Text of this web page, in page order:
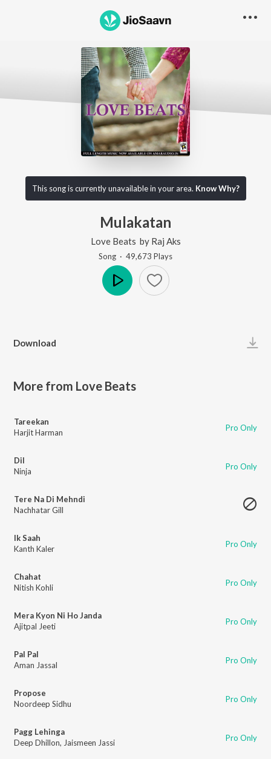
This song is currently unavailable in your area. Know Why?
Mulakatan
Love Beats by Raj Aks
Song · 49,673 Plays
Download
More from Love Beats
Tareekan
Harjit Harman
Pro Only
Dil
Ninja
Pro Only
Tere Na Di Mehndi
Nachhatar Gill
Ik Saah
Kanth Kaler
Pro Only
Chahat
Nitish Kohli
Pro Only
Mera Kyon Ni Ho Janda
Ajitpal Jeeti
Pro Only
Pal Pal
Aman Jassal
Pro Only
Propose
Noordeep Sidhu
Pro Only
Pagg Lehinga
Deep Dhillon, Jaismeen Jassi Pro Only